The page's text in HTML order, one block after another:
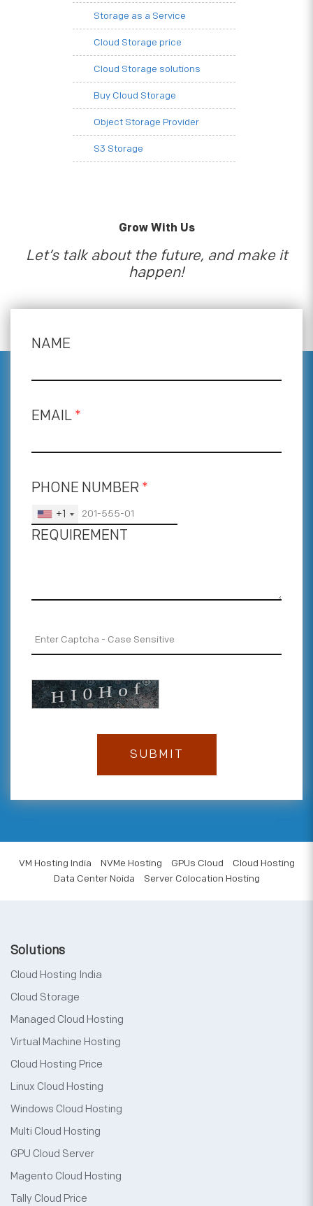
Storage as a Service
Cloud Storage price
Cloud Storage solutions
Buy Cloud Storage
Object Storage Provider
S3 Storage
Grow With Us
Let’s talk about the future, and make it
happen!
NAME
EMAIL *
PHONE NUMBER *
+1
REQUIREMENT
VM Hosting India NVMe Hosting GPUs Cloud
Cloud Hosting
Data Center Noida
Server Colocation Hosting
Solutions
Cloud Hosting India
Cloud Storage
Managed Cloud Hosting
Virtual Machine Hosting
Cloud Hosting Price
Linux Cloud Hosting
Windows Cloud Hosting
Multi Cloud Hosting
GPU Cloud Server
Magento Cloud Hosting
Tally Cloud Price